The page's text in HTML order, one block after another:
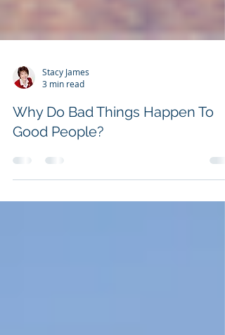
3 min read
Why Do Bad Things Happen To
Good People?